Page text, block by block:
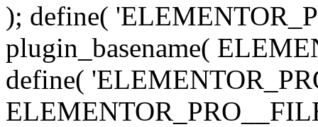
); define(
plugin_basename(
define(